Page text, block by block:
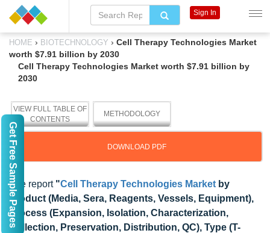
HOME › BIOTECHNOLOGY › Cell Therapy Technologies Market
worth $7.91 billion by 2030
Cell Therapy Technologies Market worth $7.91 billion by
2030
VIEW FULL TABLE OF
CONTENTS
METHODOLOGY
DOWNLOAD PDF
The report "Cell Therapy Technologies Market by
Product (Media, Sera, Reagents, Vessels, Equipment),
Process (Expansion, Isolation, Characterization,
Collection, Preservation, Distribution, QC), Type (T-
Sign In
Get Free Sample Pages